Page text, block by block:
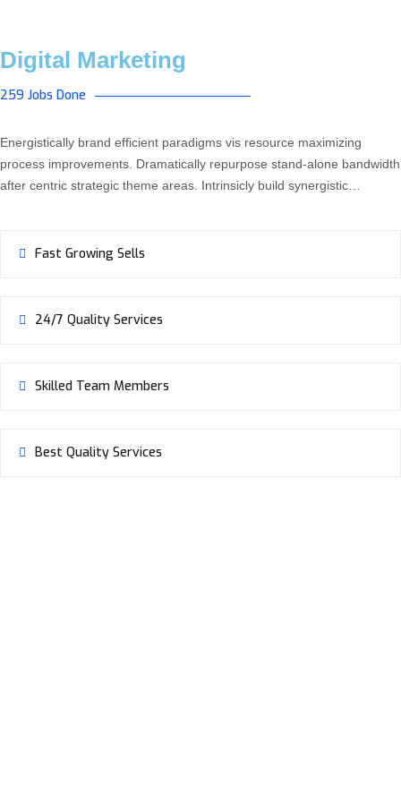
Digital Marketing
259 Jobs Done
Energistically brand efficient paradigms vis resource maximizing
process improvements. Dramatically repurpose stand-alone bandwidth
after centric strategic theme areas. Intrinsicly build synergistic…
Fast Growing Sells
24/7 Quality Services
Skilled Team Members
Best Quality Services